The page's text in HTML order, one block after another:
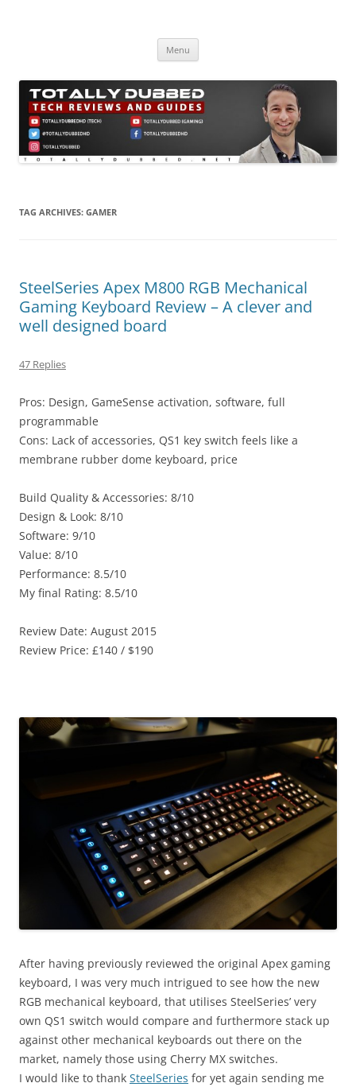
Menu
TAG ARCHIVES: GAMER
SteelSeries Apex M800 RGB Mechanical
Gaming Keyboard Review – A clever and
well designed board
47 Replies
Pros: Design, GameSense activation, software, full
programmable
Cons: Lack of accessories, QS1 key switch feels like a
membrane rubber dome keyboard, price
Build Quality & Accessories: 8/10
Design & Look: 8/10
Software: 9/10
Value: 8/10
Performance: 8.5/10
My final Rating: 8.5/10
Review Date: August 2015
Review Price: £140 / $190
After having previously reviewed the original Apex gaming
keyboard, I was very much intrigued to see how the new
RGB mechanical keyboard, that utilises SteelSeries’ very
own QS1 switch would compare and furthermore stack up
against other mechanical keyboards out there on the
market, namely those using Cherry MX switches.
I would like to thank SteelSeries for yet again sending me